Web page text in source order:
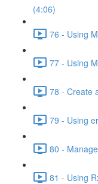
(4:06)
76 - Using
77 - Using
78 - Create
79 - Using
80 -
81 - Using